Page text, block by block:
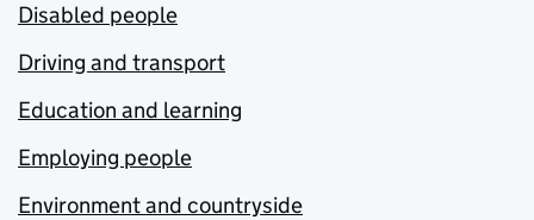
Disabled people
Driving and transport
Education and learning
Employing people
Environment and countryside